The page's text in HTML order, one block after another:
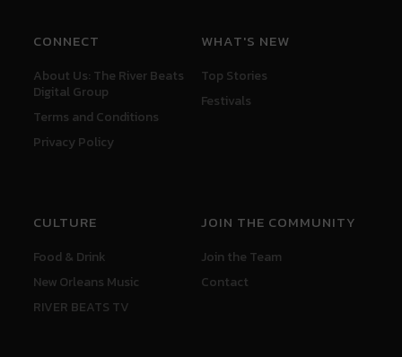
CONNECT
About Us: The River Beats
Digital Group
Terms and Conditions
Privacy Policy
WHAT'S NEW
Top Stories
Festivals
CULTURE
Food & Drink
New Orleans Music
RIVER BEATS TV
JOIN THE COMMUNITY
Join the Team
Contact